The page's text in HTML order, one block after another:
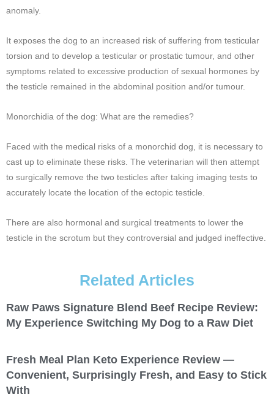
anomaly.
It exposes the dog to an increased risk of suffering from testicular
torsion and to develop a testicular or prostatic tumour, and other
symptoms related to excessive production of sexual hormones by
the testicle remained in the abdominal position and/or tumour.
Monorchidia of the dog: What are the remedies?
Faced with the medical risks of a monorchid dog, it is necessary to
cast up to eliminate these risks. The veterinarian will then attempt
to surgically remove the two testicles after taking imaging tests to
accurately locate the location of the ectopic testicle.
There are also hormonal and surgical treatments to lower the
testicle in the scrotum but they controversial and judged ineffective.
Related Articles
Raw Paws Signature Blend Beef Recipe Review:
My Experience Switching My Dog to a Raw Diet
Fresh Meal Plan Keto Experience Review —
Convenient, Surprisingly Fresh, and Easy to Stick
With